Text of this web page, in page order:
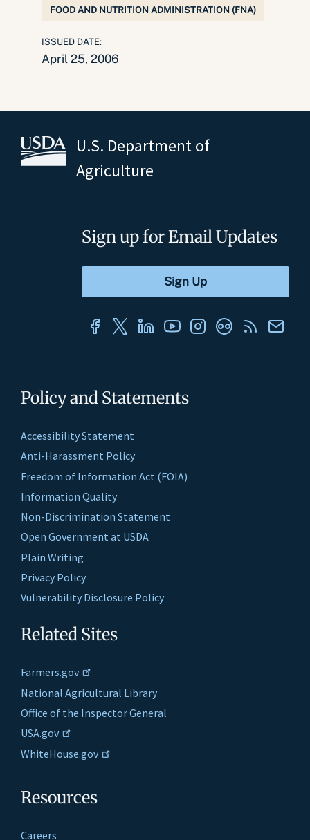
FOOD AND NUTRITION ADMINISTRATION (FNA)
ISSUED DATE:
April 25, 2006
U.S. Department of
Agriculture
Policy and Statements
Accessibility Statement
Anti-Harassment Policy
Freedom of Information Act (FOIA)
Information Quality
Non-Discrimination Statement
Open Government at USDA
Plain Writing
Privacy Policy
Vulnerability Disclosure Policy
Related Sites
Farmers.gov
National Agricultural Library
Office of the Inspector General
USA.gov
WhiteHouse.gov
Resources
Careers
Sign up for Email Updates